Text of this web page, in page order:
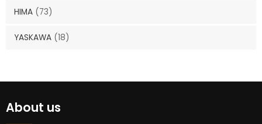
HIMA (73)
YASKAWA (18)
About us